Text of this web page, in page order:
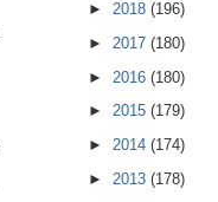
► 2018 (196)
► 2017 (180)
► 2016 (180)
► 2015 (179)
► 2014 (174)
► 2013 (178)